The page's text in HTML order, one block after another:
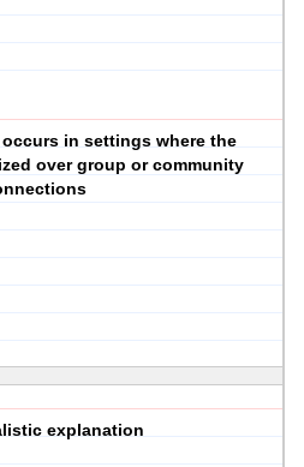
in settings where the
over group or community
explanation